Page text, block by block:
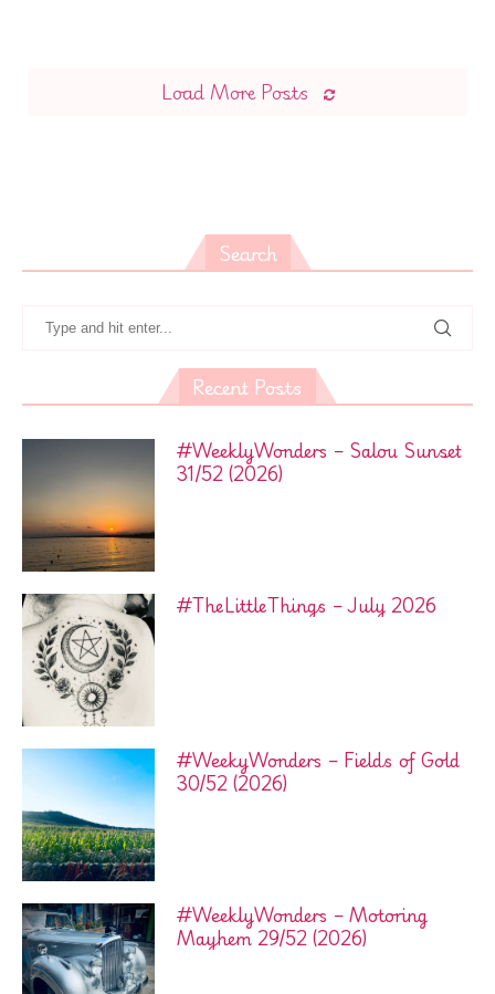
Load More Posts
Search
Recent Posts
#WeeklyWonders – Salou Sunset
31/52 (2026)
#TheLittleThings – July 2026
#WeekyWonders – Fields of Gold
30/52 (2026)
#WeeklyWonders – Motoring
Mayhem 29/52 (2026)